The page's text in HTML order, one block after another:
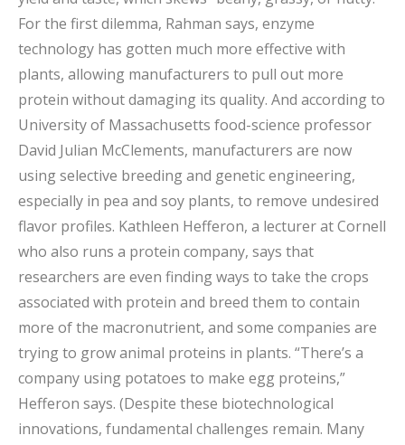
For the first dilemma, Rahman says, enzyme
technology has gotten much more effective with
plants, allowing manufacturers to pull out more
protein without damaging its quality. And according to
University of Massachusetts food-science professor
David Julian McClements, manufacturers are now
using selective breeding and genetic engineering,
especially in pea and soy plants, to remove undesired
flavor profiles. Kathleen Hefferon, a lecturer at Cornell
who also runs a protein company, says that
researchers are even finding ways to take the crops
associated with protein and breed them to contain
more of the macronutrient, and some companies are
trying to grow animal proteins in plants. “There’s a
company using potatoes to make egg proteins,”
Hefferon says. (Despite these biotechnological
innovations, fundamental challenges remain. Many